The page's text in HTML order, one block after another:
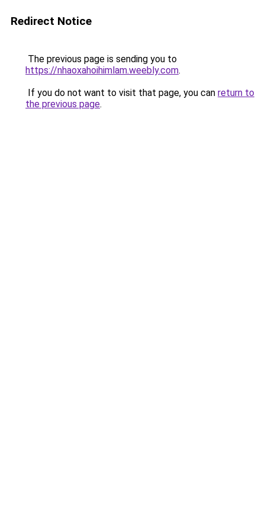
Redirect Notice
The previous page is sending you to
https://nhaoxahoihimlam.weebly.com.
If you do not want to visit that page, you can return to
the previous page.